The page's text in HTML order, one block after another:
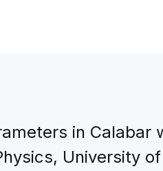
in Calabar
University